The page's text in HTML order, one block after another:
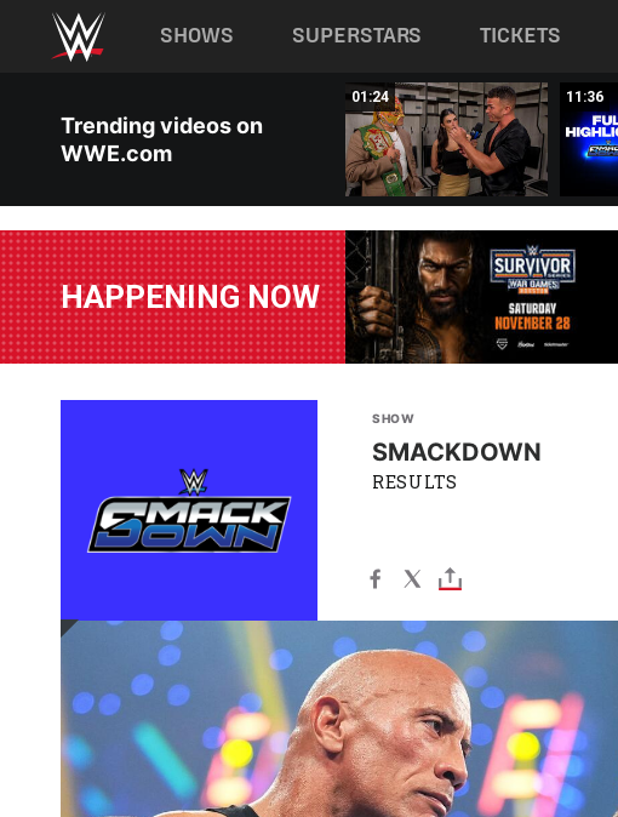
Main navigation
SHOWS SUPERSTARS TICKETS
Trending videos on
WWE.com
01:24 11:36
HAPPENING NOW
SHOW
SMACKDOWN
RESULTS